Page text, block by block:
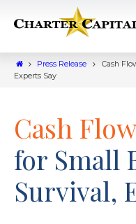
Press Release
Cash
Experts Say
Cash
for Small
Survival,